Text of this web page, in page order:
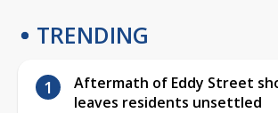
TRENDING
Aftermath of Eddy Street
leaves residents unsettled